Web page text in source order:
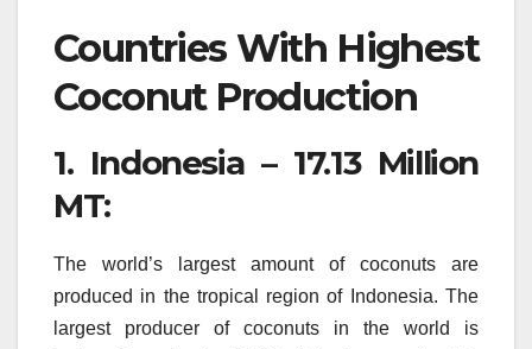
Countries With Highest
Coconut Production
1. Indonesia – 17.13 Million
MT:
The world’s largest amount of coconuts are
produced in the tropical region of Indonesia. The
largest producer of coconuts in the world is